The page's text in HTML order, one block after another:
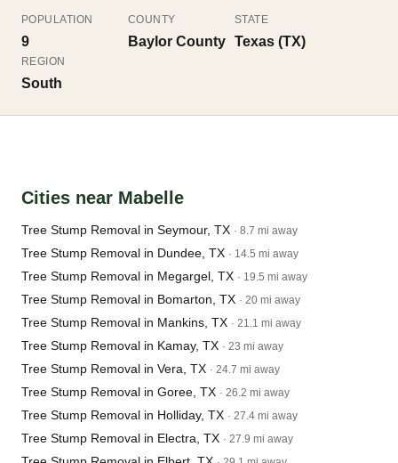
POPULATION
9
COUNTY
Baylor County
STATE
Texas (TX)
REGION
South
Cities near Mabelle
Tree Stump Removal in Seymour, TX · 8.7 mi away
Tree Stump Removal in Dundee, TX · 14.5 mi away
Tree Stump Removal in Megargel, TX · 19.5 mi away
Tree Stump Removal in Bomarton, TX · 20 mi away
Tree Stump Removal in Mankins, TX · 21.1 mi away
Tree Stump Removal in Kamay, TX · 23 mi away
Tree Stump Removal in Vera, TX · 24.7 mi away
Tree Stump Removal in Goree, TX · 26.2 mi away
Tree Stump Removal in Holliday, TX · 27.4 mi away
Tree Stump Removal in Electra, TX · 27.9 mi away